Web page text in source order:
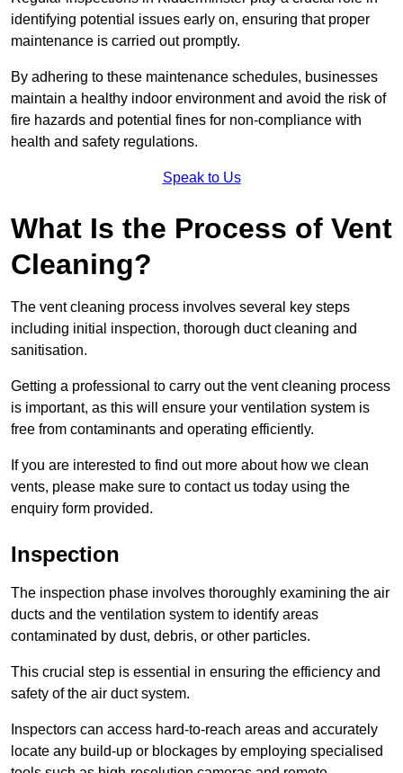
identifying potential issues early on, ensuring that proper
maintenance is carried out promptly.
By adhering to these maintenance schedules, businesses
maintain a healthy indoor environment and avoid the risk of
fire hazards and potential fines for non-compliance with
health and safety regulations.
Speak to Us
What Is the Process of Vent
Cleaning?
The vent cleaning process involves several key steps
including initial inspection, thorough duct cleaning and
sanitisation.
Getting a professional to carry out the vent cleaning process
is important, as this will ensure your ventilation system is
free from contaminants and operating efficiently.
If you are interested to find out more about how we clean
vents, please make sure to contact us today using the
enquiry form provided.
Inspection
The inspection phase involves thoroughly examining the air
ducts and the ventilation system to identify areas
contaminated by dust, debris, or other particles.
This crucial step is essential in ensuring the efficiency and
safety of the air duct system.
Inspectors can access hard-to-reach areas and accurately
locate any build-up or blockages by employing specialised